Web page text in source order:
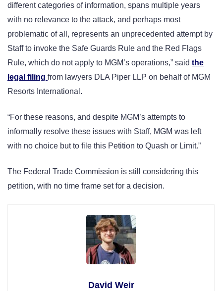
different categories of information, spans multiple years
with no relevance to the attack, and perhaps most
problematic of all, represents an unprecedented attempt by
Staff to invoke the Safe Guards Rule and the Red Flags
Rule, which do not apply to MGM’s operations,” said the
legal filing from lawyers DLA Piper LLP on behalf of MGM
Resorts International.
“For these reasons, and despite MGM’s attempts to
informally resolve these issues with Staff, MGM was left
with no choice but to file this Petition to Quash or Limit.”
The Federal Trade Commission is still considering this
petition, with no time frame set for a decision.
David Weir